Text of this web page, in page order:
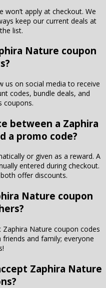
won’t apply at checkout. We
keep our current deals at
list.
Nature coupon
us on social media to receive
codes, bundle deals, and
coupons.
between a Zaphira
a promo code?
or given as a reward. A
entered during checkout.
offer discounts.
Nature coupon
Nature coupon codes
and family; everyone
Zaphira Nature